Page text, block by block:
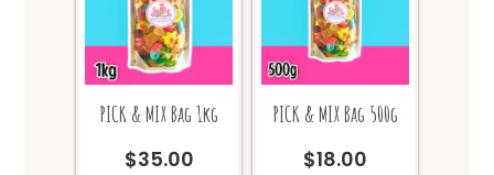
PICK & MIX Bag 1kg
$35.00
PICK & MIX Bag 500g
$18.00